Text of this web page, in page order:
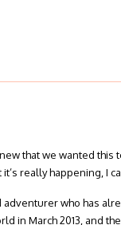
that we wanted this
really happening, I
who has
in March 2013, and